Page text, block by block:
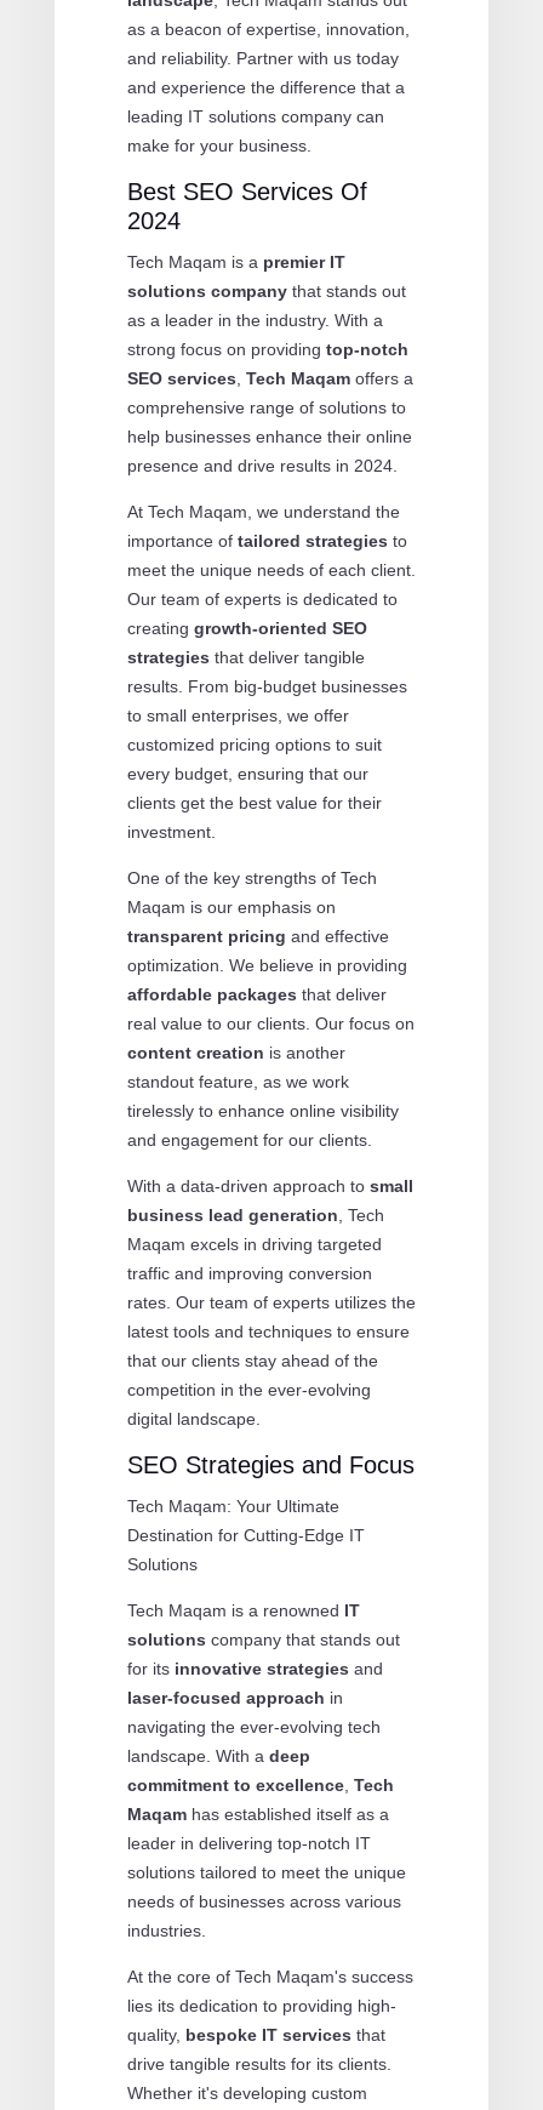
as a beacon of expertise, innovation,
and reliability. Partner with us today
and experience the difference that a
leading IT solutions company can
make for your business.
Best SEO Services Of
2024
Tech Maqam is a premier IT
solutions companythat stands out
as a leader in the industry. With a
strong focus on providing top-notch
SEO services Tech Maqamoffers a
comprehensive range of solutions to
help businesses enhance their online
presence and drive results in 2024.
At Tech Maqam, we understand the
importance of tailored strategies to
meet the unique needs of each client.
Our team of experts is dedicated to
creating growth-oriented SEO
strategies that deliver tangible
results. From big-budget businesses
to small enterprises, we offer
customized pricing options to suit
every budget, ensuring that our
clients get the best value for their
investment.
One of the key strengths of Tech
Maqam is our emphasis on
transparent pricing and effective
optimization. We believe in providing
affordable packages that deliver
real value to our clients. Our focus on
content creation is another
standout feature, as we work
tirelessly to enhance online visibility
and engagement for our clients.
With a data-driven approach to small
business lead generation , Tech
Maqam excels in driving targeted
traffic and improving conversion
rates. Our team of experts utilizes the
latest tools and techniques to ensure
that our clients stay ahead of the
competition in the ever-evolving
digital landscape.
SEO Strategies and Focus
Tech Maqam: Your Ultimate
Destination for Cutting-Edge IT
Solutions
Tech Maqam is a renowned IT
solutions company that stands out
for its innovative strategies and
laser-focused approach in
navigating the ever-evolving tech
landscape. With a deep
commitment to excellence, Tech
Maqamhas established itself as a
leader in delivering top-notch IT
solutions tailored to meet the unique
needs of businesses across various
industries.
At the core of Tech Maqam's success
lies its dedication to providing high-
quality, bespoke IT services that
drive tangible results for its clients.
Whether it's developing custom